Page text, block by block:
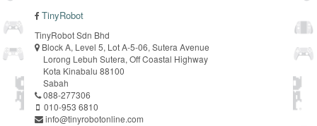
TinyRobot
TinyRobot Sdn Bhd
Block A, Level 5, Lot A-5-06, Sutera Avenue
Lorong Lebuh Sutera, Off Coastal Highway
Kota Kinabalu 88100
Sabah
088-277306
010-953 6810
info@tinyrobotonline.com